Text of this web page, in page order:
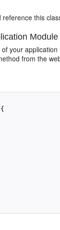
this
Module
your
from the